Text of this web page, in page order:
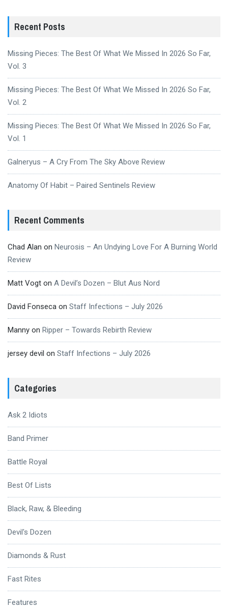
Recent Posts
Missing Pieces: The Best Of What We Missed In 2026 So Far,
Vol. 3
Missing Pieces: The Best Of What We Missed In 2026 So Far,
Vol. 2
Missing Pieces: The Best Of What We Missed In 2026 So Far,
Vol. 1
Galneryus – A Cry From The Sky Above Review
Anatomy Of Habit – Paired Sentinels Review
Recent Comments
Chad Alan on Neurosis – An Undying Love For A Burning World
Review
Matt Vogt on A Devil’s Dozen – Blut Aus Nord
David Fonseca on Staff Infections – July 2026
Manny on Ripper – Towards Rebirth Review
jersey devil on Staff Infections – July 2026
Categories
Ask 2 Idiots
Band Primer
Battle Royal
Best Of Lists
Black, Raw, & Bleeding
Devil's Dozen
Diamonds & Rust
Fast Rites
Features